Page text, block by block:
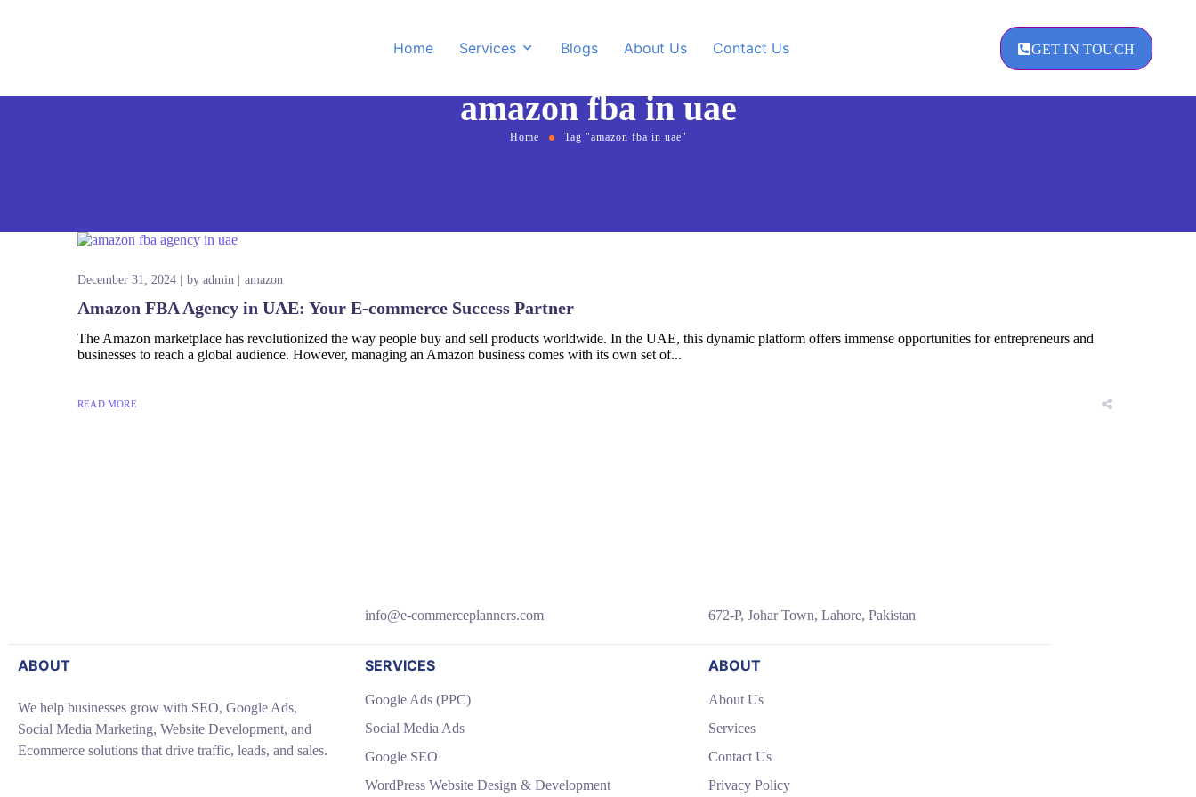
Home Services
Google SEO
Amazon SEO
Blogs About Us Contact Us GET IN TOUCH
amazon fba in uae
Home Tag "amazon fba in uae"
December 31, 2024 by admin amazon
Amazon FBA Agency in UAE: Your E-commerce Success Partner
The Amazon marketplace has revolutionized the way people buy and sell products worldwide. In the UAE, this dynamic platform offers immense opportunities for entrepreneurs and
businesses to reach a global audience. However, managing an Amazon business comes with its own set of...
READ MORE
info@e-commerceplanners.com 672-P, Johar Town, Lahore, Pakistan
ABOUT
We help businesses grow with SEO, Google Ads,
Social Media Marketing, Website Development, and
Ecommerce solutions that drive traffic, leads, and sales.
SERVICES
Google Ads (PPC)
Social Media Ads
Google SEO
WordPress Website Design & Development
ABOUT
About Us
Services
Contact Us
Privacy Policy